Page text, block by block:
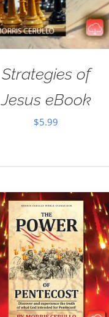
Strategies of
Jesus eBook
$5.99